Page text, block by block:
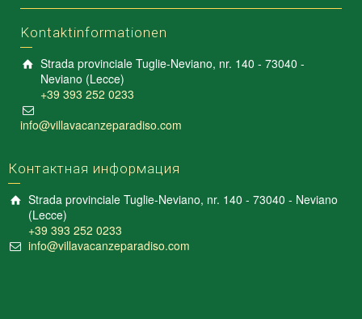
Kontaktinformationen
Strada provinciale Tuglie-Neviano, nr. 140 - 73040 -
Neviano (Lecce)
+39 393 252 0233
info@villavacanzeparadiso.com
Контактная информация
Strada provinciale Tuglie-Neviano, nr. 140 - 73040 - Neviano
(Lecce)
+39 393 252 0233
info@villavacanzeparadiso.com